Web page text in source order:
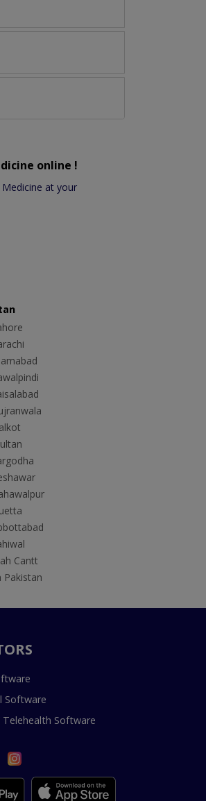
online !
at your
Cantt
Pakistan
Software
Software